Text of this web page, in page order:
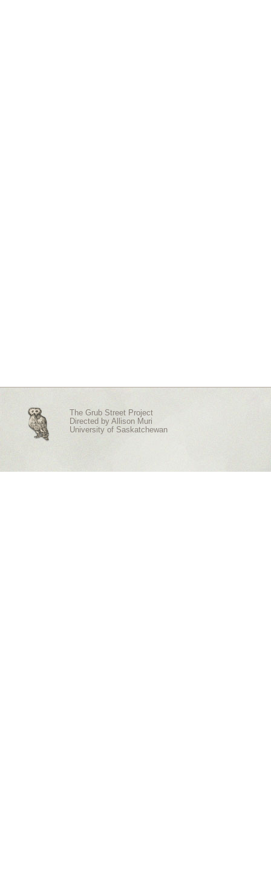
The Grub Street Project
Directed by Allison Muri
University of Saskatchewan